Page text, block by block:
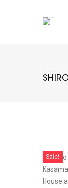
Sale!